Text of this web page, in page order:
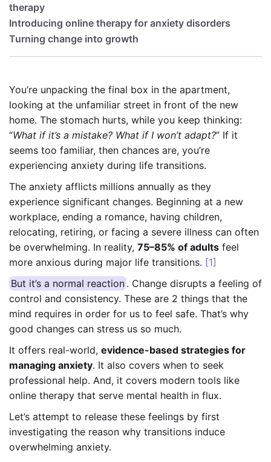
therapy
Introducing online therapy for anxiety disorders
Turning change into growth
You’re unpacking the final box in the apartment,
looking at the unfamiliar street in front of the new
home. The stomach hurts, while you keep thinking:
“What if it’s a mistake? What if I won’t adapt?” If it
seems too familiar, then chances are, you’re
experiencing anxiety during life transitions.
The anxiety afflicts millions annually as they
experience significant changes. Beginning at a new
workplace, ending a romance, having children,
relocating, retiring, or facing a severe illness can often
be overwhelming. In reality, 75–85% of adults feel
more anxious during major life transitions. [1]
But it’s a normal reaction . Change disrupts a feeling of
control and consistency. These are 2 things that the
mind requires in order for us to feel safe. That’s why
good changes can stress us so much.
It offers real-world, evidence-based strategies for
managing anxiety. It also covers when to seek
professional help. And, it covers modern tools like
online therapy that serve mental health in flux.
Let’s attempt to release these feelings by first
investigating the reason why transitions induce
overwhelming anxiety.